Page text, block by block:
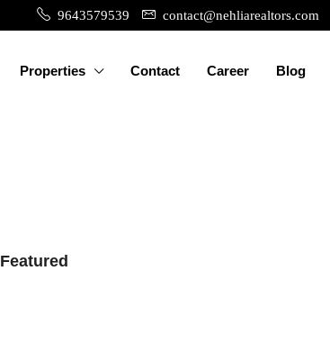
9643579539 contact@nehliarealtors.com
Properties Contact Career Blog
Featured